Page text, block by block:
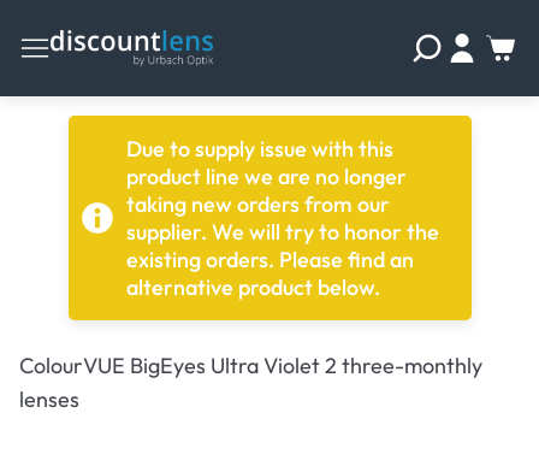
Due to supply issue with this
product line we are no longer
taking new orders from our
supplier. We will try to honor the
existing orders. Please find an
alternative product below.
ColourVUE BigEyes Ultra Violet 2 three-monthly
lenses